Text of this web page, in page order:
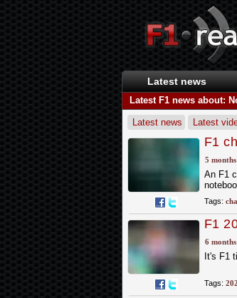
Latest news
Latest F1 news about:
Latest news Latest
F1
5
An F1
Tags:
F1
F1
6
It's F1
Tags: